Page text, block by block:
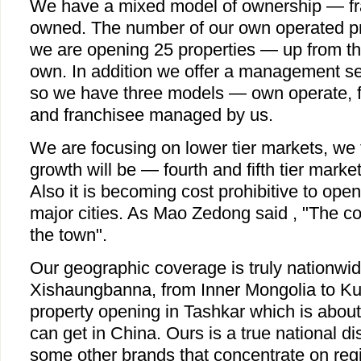
We have a mixed model of ownership —
owned. The number of our own operated
we are opening 25 properties — up from
own. In addition we offer a management
so we have three models — own operate,
and franchisee managed by us.
We are focusing on lower tier markets,
growth will be — fourth and fifth tier
Also it is becoming cost prohibitive to
major cities. As Mao Zedong said , "The
the town".
Our geographic coverage is truly
Xishaungbanna, from Inner Mongolia to
property opening in Tashkar which is
can get in China. Ours is a true national
some other brands that concentrate on